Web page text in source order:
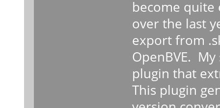
become
over the last
export from
OpenBVE.
plugin that
This plugin